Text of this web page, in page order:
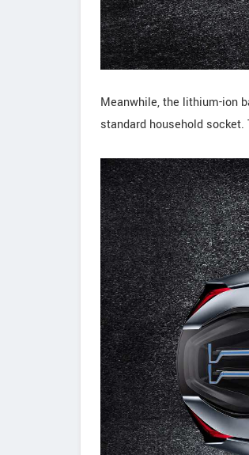
Meanwhile, the lithium-ion
standard household